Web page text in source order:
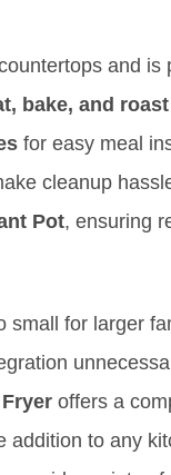
and is
bake, and roast
for easy meal
cleanup
Pot, ensuring
small for larger
offers a
to any